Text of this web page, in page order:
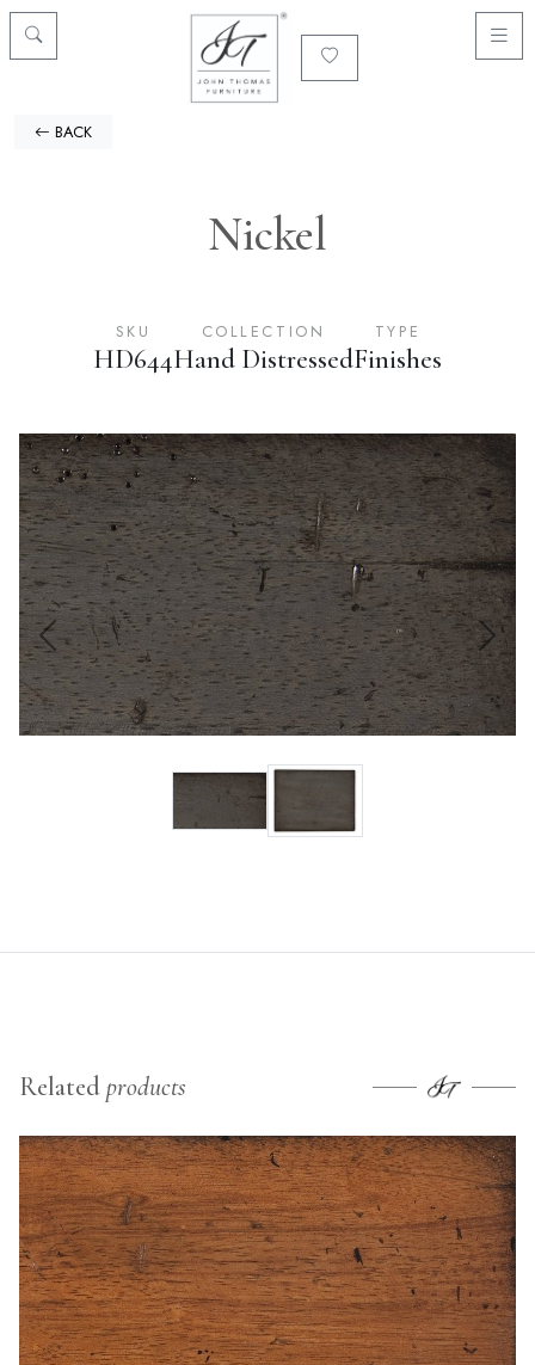
BACK
Nickel
SKU
HD644
COLLECTION
Hand Distressed
TYPE
Finishes
Previous Next
Relatedproducts